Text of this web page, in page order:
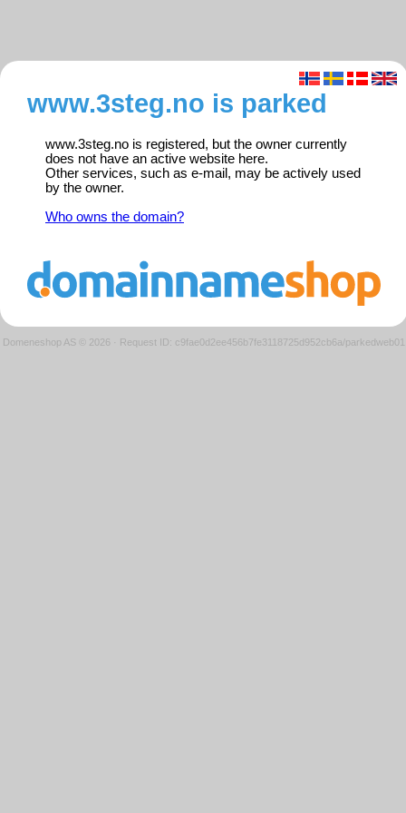
www.3steg.no is parked
www.3steg.no is registered, but the owner currently
does not have an active website here.
Other services, such as e-mail, may be actively used
by the owner.
Who owns the domain?
Domeneshop AS © 2026 · Request ID: c9fae0d2ee456b7fe3118725d952cb6a/parkedweb01